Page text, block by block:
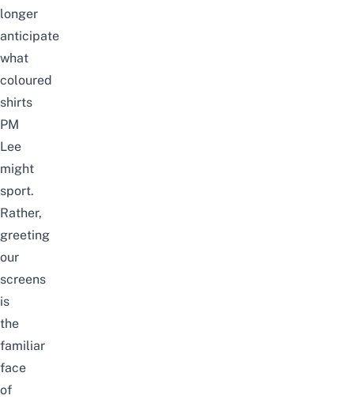
longer
anticipate
what
coloured
shirts
PM
Lee
might
sport.
Rather,
greeting
our
screens
is
the
familiar
face
of